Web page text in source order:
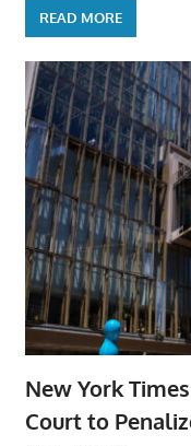
READ MORE
New York
Court to